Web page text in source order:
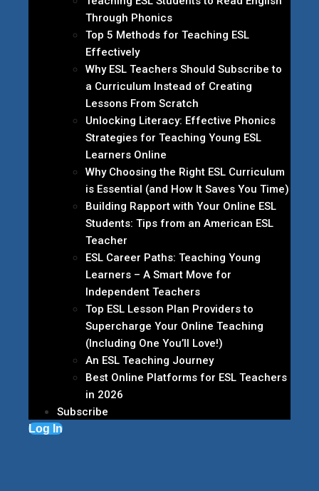
Through Phonics
Top 5 Methods for Teaching ESL
Effectively
Why ESL Teachers Should Subscribe to
a Curriculum Instead of Creating
Lessons From Scratch
Unlocking Literacy: Effective Phonics
Strategies for Teaching Young ESL
Learners Online
Why Choosing the Right ESL Curriculum
is Essential (and How It Saves You Time)
Building Rapport with Your Online ESL
Students: Tips from an American ESL
Teacher
ESL Career Paths: Teaching Young
Learners – A Smart Move for
Independent Teachers
Top ESL Lesson Plan Providers to
Supercharge Your Online Teaching
(Including One You’ll Love!)
An ESL Teaching Journey
Best Online Platforms for ESL Teachers
in 2026
Subscribe
Log In